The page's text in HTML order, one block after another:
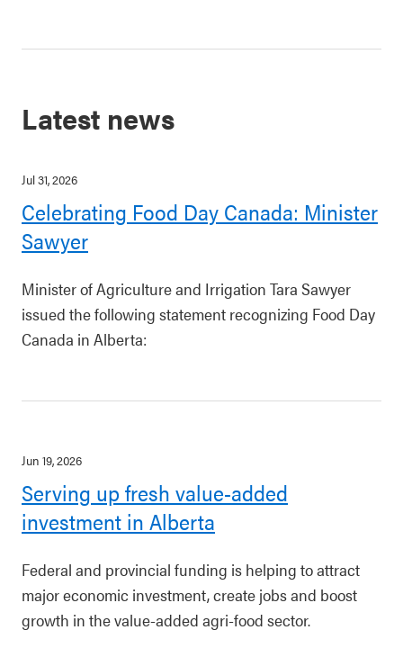
Latest news
Jul 31, 2026
Celebrating Food Day Canada: Minister
Sawyer
Minister of Agriculture and Irrigation Tara Sawyer
issued the following statement recognizing Food Day
Canada in Alberta:
Jun 19, 2026
Serving up fresh value-added
investment in Alberta
Federal and provincial funding is helping to attract
major economic investment, create jobs and boost
growth in the value-added agri-food sector.